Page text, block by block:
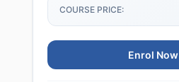
COURSE PRICE:
Enrol Now